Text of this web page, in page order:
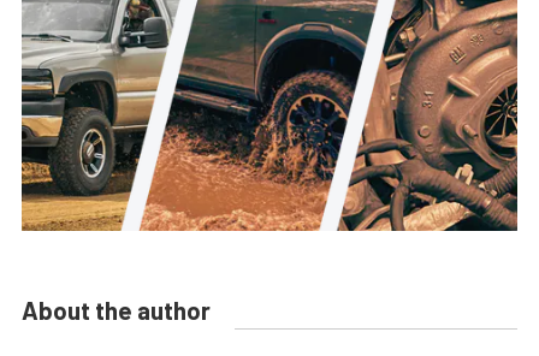
About the author